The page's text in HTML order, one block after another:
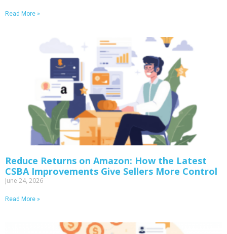
Read More »
Reduce Returns on Amazon: How the Latest
CSBA Improvements Give Sellers More Control
June 24, 2026
Read More »